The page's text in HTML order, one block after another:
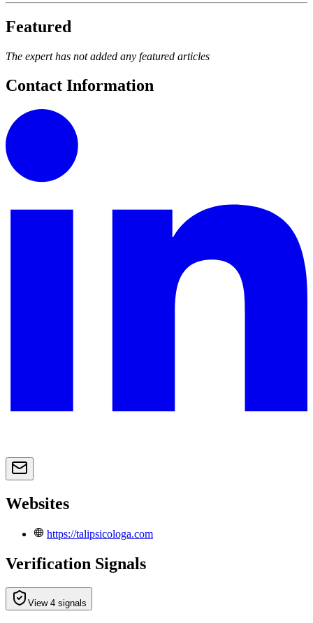
Featured
The expert has not added any featured articles
Contact Information
Websites
https://talipsicologa.com
Verification Signals
View 4 signals